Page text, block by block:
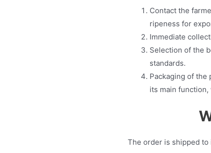
Contact the
ripeness for
Immediate
Selection of the
standards.
Packaging of the
its main
The order is shipped to